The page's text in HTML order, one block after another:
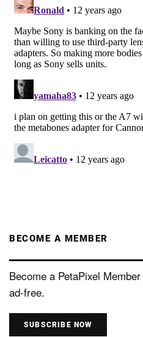
BECOME A MEMBER
Become a PetaPixel
ad-free.
SUBSCRIBE NOW